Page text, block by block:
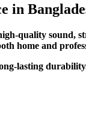
in
quality sound,
home and
lasting